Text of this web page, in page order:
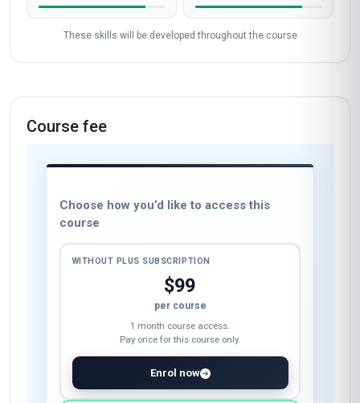
These skills will be developed throughout the course
Course fee
Choose how you’d like to access this
course
WITHOUT PLUS SUBSCRIPTION
$99
per course
1 month course access.
Pay once for this course only.
Enrol now